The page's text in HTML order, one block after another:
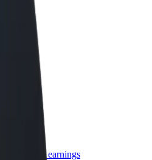
weekly
increase earnings